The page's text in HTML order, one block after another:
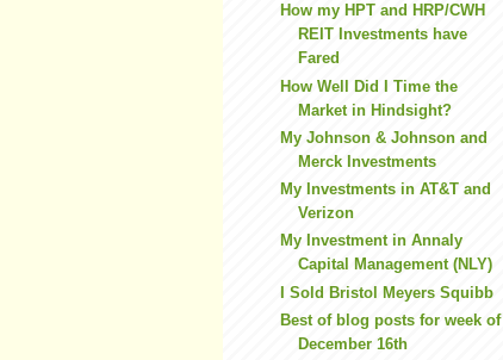
How my HPT and HRP/CWH
REIT Investments have
Fared
How Well Did I Time the
Market in Hindsight?
My Johnson & Johnson and
Merck Investments
My Investments in AT&T and
Verizon
My Investment in Annaly
Capital Management (NLY)
I Sold Bristol Meyers Squibb
Best of blog posts for week of
December 16th